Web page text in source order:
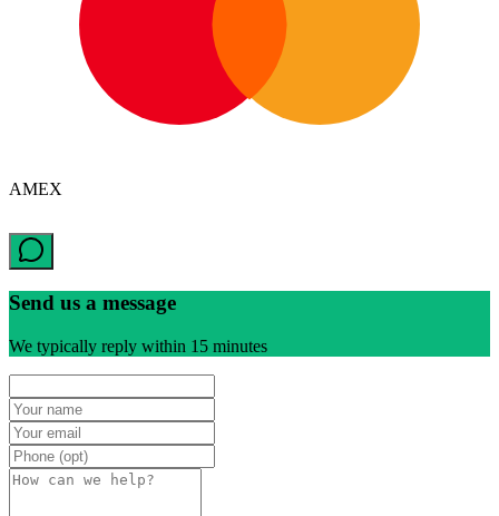
AMEX
Send us a message
We typically reply within 15 minutes